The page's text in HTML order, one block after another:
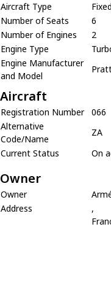
Aircraft Type
Number of Seats
6
Number of Engines
2
Engine Type
Engine Manufacturer
and Model
Aircraft
Registration Number
066
Alternative
Code/Name
ZA
Current Status
On
Owner
Owner
Address
,